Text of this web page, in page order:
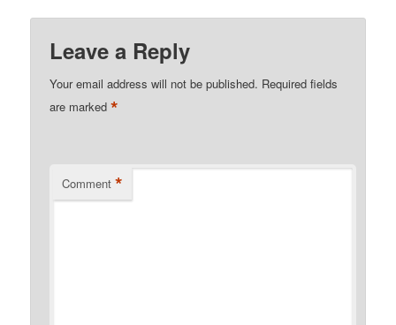
Leave a Reply
Your email address will not be published. Required fields
are marked*
Comment *